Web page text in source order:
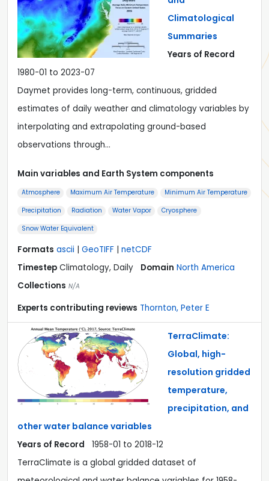
Climatological
Summaries
Years of Record
1980-01 to 2023-07
Daymet provides long-term, continuous, gridded
estimates of daily weather and climatology variables by
interpolating and extrapolating ground-based
observations through…
Main variables and Earth System components
Atmosphere Maximum Air Temperature
Minimum Air Temperature
Precipitation
Radiation Water Vapor
Cryosphere
Snow Water Equivalent
Formats ascii GeoTIFF
netCDF
Timestep Climatology, Daily Domain North America
Collections N/A
Experts contributing reviews Thornton, Peter E
TerraClimate:
Global, high-
resolution gridded
temperature,
precipitation, and
other water balance variables
Years of Record
1958-01 to 2018-12
TerraClimate is a global gridded dataset of